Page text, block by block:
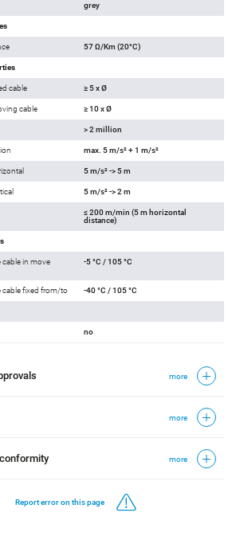
grey
57 Ω/Km (20°C)
cable ≥ 5 x Ø
cable ≥ 10 x Ø
> 2 million
max. 5 m/s² + 1 m/s²
5 m/s² -> 5 m
5 m/s² -> 2 m
≤ 200 m/min (5 m horizontal
distance)
cable in move
-5 °C / 105 °C
cable fixed from/to -40 °C / 105 °C
no
more
more
more
Report error on this page